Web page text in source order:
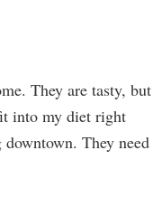
They are tasty, but
into my diet right
They need